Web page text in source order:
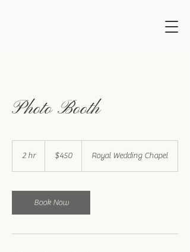
Photo Booth
2 hr2
dollars$450 Royal Wedding Chapel
Book Now